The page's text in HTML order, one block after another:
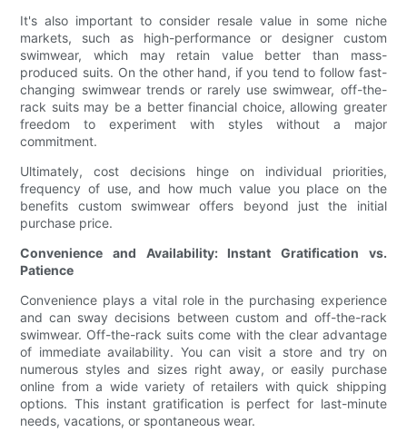
It's also important to consider resale value in some niche
markets, such as high-performance or designer custom
swimwear, which may retain value better than mass-
produced suits. On the other hand, if you tend to follow fast-
changing swimwear trends or rarely use swimwear, off-the-
rack suits may be a better financial choice, allowing greater
freedom to experiment with styles without a major
commitment.
Ultimately, cost decisions hinge on individual priorities,
frequency of use, and how much value you place on the
benefits custom swimwear offers beyond just the initial
purchase price.
Convenience and Availability: Instant Gratification vs.
Patience
Convenience plays a vital role in the purchasing experience
and can sway decisions between custom and off-the-rack
swimwear. Off-the-rack suits come with the clear advantage
of immediate availability. You can visit a store and try on
numerous styles and sizes right away, or easily purchase
online from a wide variety of retailers with quick shipping
options. This instant gratification is perfect for last-minute
needs, vacations, or spontaneous wear.